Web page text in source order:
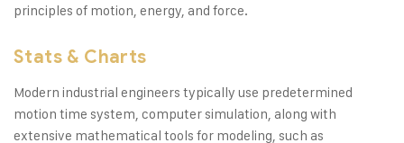
principles of motion, energy, and force.
Stats & Charts
Modern industrial engineers typically use predetermined
motion time system, computer simulation, along with
extensive mathematical tools for modeling, such as